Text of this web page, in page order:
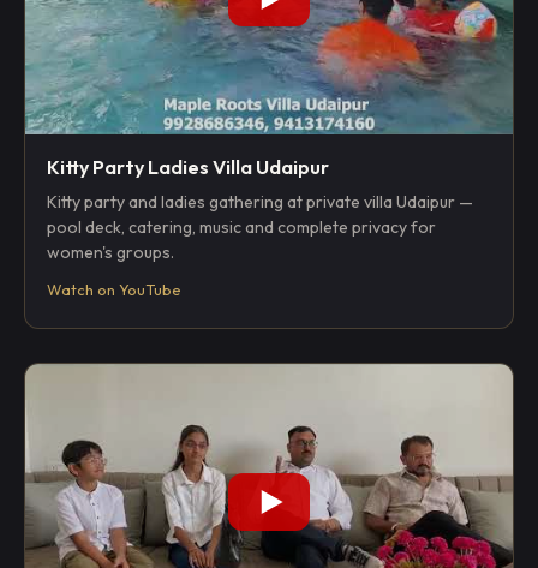
Kitty Party Ladies Villa Udaipur
Kitty party and ladies gathering at private villa Udaipur —
pool deck, catering, music and complete privacy for
women's groups.
Watch on YouTube